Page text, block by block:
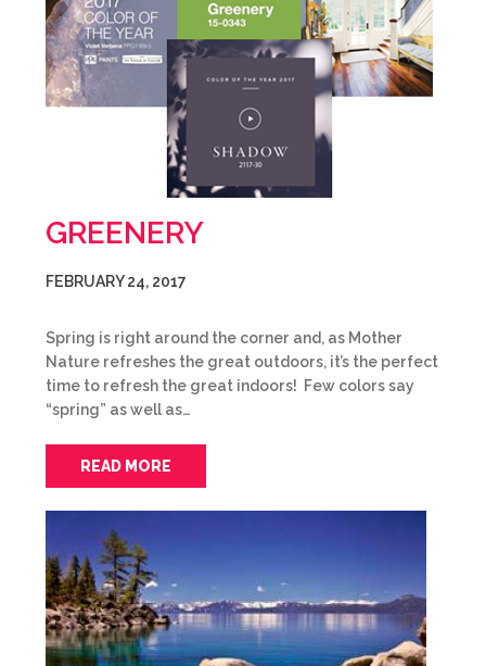
GREENERY
FEBRUARY 24, 2017
Spring is right around the corner and, as Mother
Nature refreshes the great outdoors, it’s the perfect
time to refresh the great indoors! Few colors say
“spring” as well as…
READ MORE